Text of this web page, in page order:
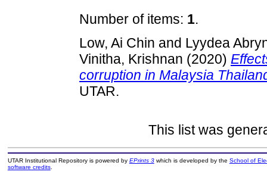
Number of items: 1.
Low, Ai Chin and Lyydea
Vinitha, Krishnan (2020)
corruption in Malaysia
UTAR.
This list was
UTAR Institutional Repository is powered by EPrints 3which is developed by the School of
software credits.